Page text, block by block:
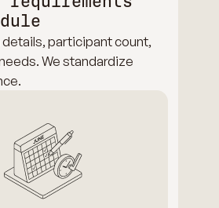
details, participant count,
We standardize